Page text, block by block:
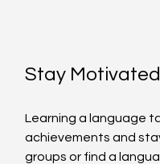
Stay
Learning a language
achievements and
groups or find a